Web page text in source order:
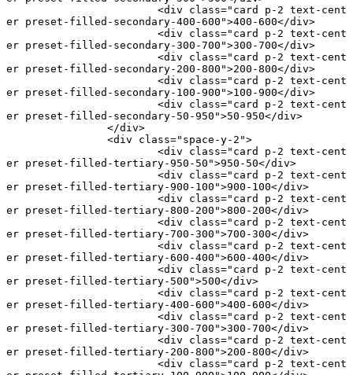
			<
div class="card p-2 text-cent
er preset-filled-secondary-400-600">400-600</div>
			<
div class="card p-2 text-cent
er preset-filled-secondary-300-700">300-700</div>
			<
div class="card p-2 text-cent
er preset-filled-secondary-200-800">200-800</div>
			<
div class="card p-2 text-cent
er preset-filled-secondary-100-900">100-900</div>
			<
div class="card p-2 text-cent
er preset-filled-secondary-50-950">50-950</div>
		</
div>
		<
div class="space-y-2">
			<
div class="card p-2 text-cent
er preset-filled-tertiary-950-50">950-50</div>
			<
div class="card p-2 text-cent
er preset-filled-tertiary-900-100">900-100</div>
			<
div class="card p-2 text-cent
er preset-filled-tertiary-800-200">800-200</div>
			<
div class="card p-2 text-cent
er preset-filled-tertiary-700-300">700-300</div>
			<
div class="card p-2 text-cent
er preset-filled-tertiary-600-400">600-400</div>
			<
div class="card p-2 text-cent
er preset-filled-tertiary-500">500</div>
			<
div class="card p-2 text-cent
er preset-filled-tertiary-400-600">400-600</div>
			<
div class="card p-2 text-cent
er preset-filled-tertiary-300-700">300-700</div>
			<
div class="card p-2 text-cent
er preset-filled-tertiary-200-800">200-800</div>
			<
div class="card p-2 text-cent